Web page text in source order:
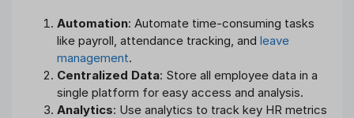
Automation: Automate time-consuming tasks
like payroll, attendance tracking, and leave
management.
Centralized Data: Store all employee data in a
single platform for easy access and analysis.
Analytics: Use analytics to track key HR metrics